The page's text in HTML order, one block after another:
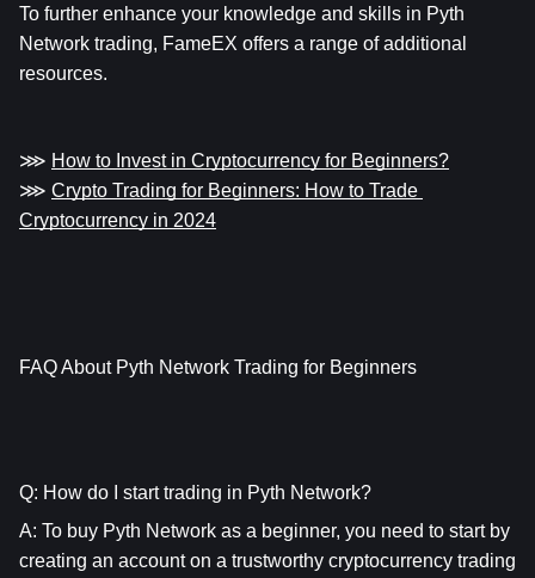
To further enhance your knowledge and skills in Pyth
Network trading, FameEX offers a range of additional
resources.
⋙ How to Invest in Cryptocurrency for Beginners?
⋙ Crypto Trading for Beginners: How to Trade
Cryptocurrency in 2024
FAQ About Pyth Network Trading for Beginners
Q: How do I start trading in Pyth Network?
A: To buy Pyth Network as a beginner, you need to start by
creating an account on a trustworthy cryptocurrency trading